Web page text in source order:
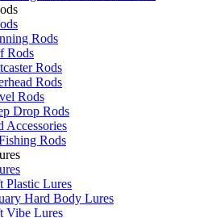
Rods
Rods
Rods
Rods
Rods
Drop Rods
Accessories
Rods
Plastic Lures
Hard Body Lures
Vibe Lures